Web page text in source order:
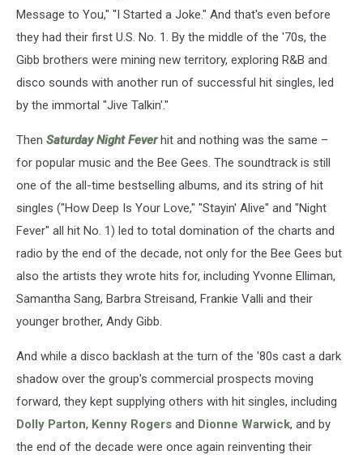
Message to You," "I Started a Joke." And that's even before
they had their first U.S. No. 1. By the middle of the '70s, the
Gibb brothers were mining new territory, exploring R&B and
disco sounds with another run of successful hit singles, led
by the immortal "Jive Talkin'."
Then Saturday Night Feverhit and nothing was the same –
for popular music and the Bee Gees. The soundtrack is still
one of the all-time bestselling albums, and its string of hit
singles ("How Deep Is Your Love," "Stayin' Alive" and "Night
Fever" all hit No. 1) led to total domination of the charts and
radio by the end of the decade, not only for the Bee Gees but
also the artists they wrote hits for, including Yvonne Elliman,
Samantha Sang, Barbra Streisand, Frankie Valli and their
younger brother, Andy Gibb.
And while a disco backlash at the turn of the '80s cast a dark
shadow over the group's commercial prospects moving
forward, they kept supplying others with hit singles, including
Dolly Parton, Kenny Rogers and Dionne Warwick, and by
the end of the decade were once again reinventing their